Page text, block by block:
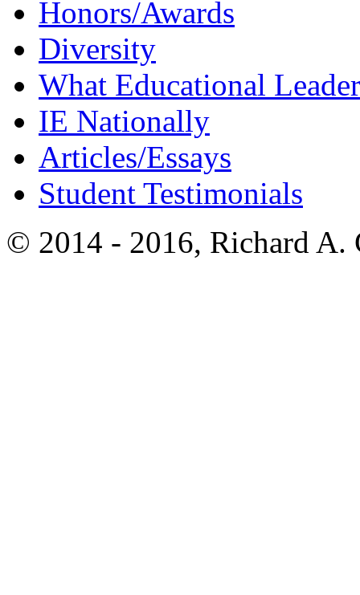
Honors/Awards
Diversity
What Educational
IE Nationally
Articles/Essays
Student Testimonials
© 2014 - 2016, Richard A.